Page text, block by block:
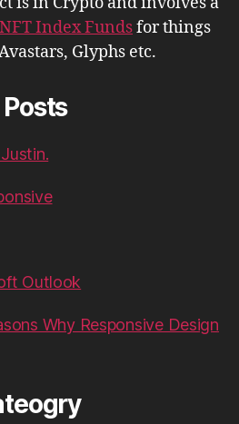
NFT Index Fundsfor things
Glyphs etc.
Outlook
Why Responsive Design